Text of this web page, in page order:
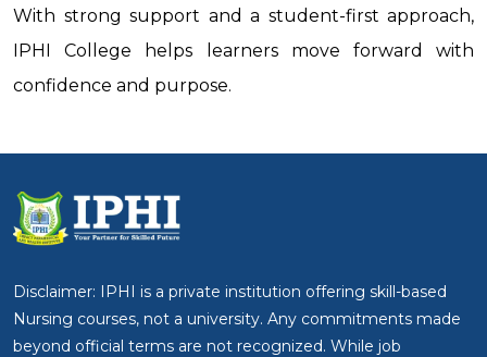
With strong support and a student-first approach,
IPHI College helps learners move forward with
confidence and purpose.
Disclaimer: IPHI is a private institution offering skill-based
Nursing courses, not a university. Any commitments made
beyond official terms are not recognized. While job